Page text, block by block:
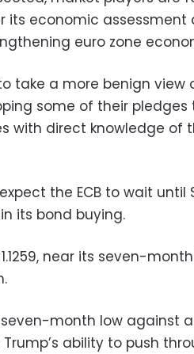
its economic assessment
euro zone
take a more benign
some of their
with direct knowledge of
the ECB to wait until
its bond buying.
near its seven-month
month low against
ability to push